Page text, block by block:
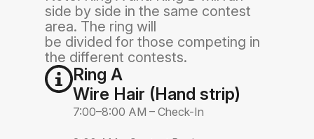
side by side in the same contest
area. The ring will
be divided for those competing in
the different contests.
Ring A
Wire Hair (Hand strip)
7:00–8:00 AM – Check-In